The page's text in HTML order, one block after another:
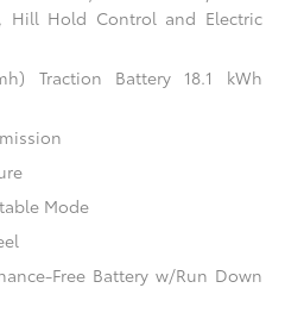
Hill Hold Control and Electric
Traction Battery 18.1 kWh
Mode
Free Battery w/Run Down